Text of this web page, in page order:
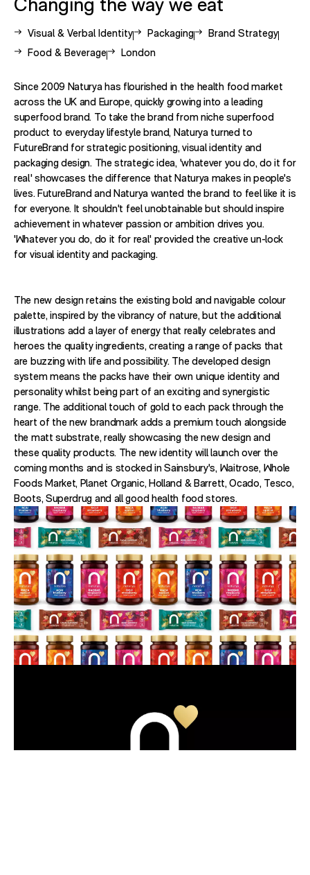
View other case studies related to -
Visual & Verbal Identity View other case studies related to
Packaging View other case
Brand Strategy
View other case studies related to -
Food & Beverage View other case studies related to -
London
Since 2009 Naturya has flourished in the health food market
across the UK and Europe, quickly growing into a leading
superfood brand. To take the brand from niche superfood
product to everyday lifestyle brand, Naturya turned to
FutureBrand for strategic positioning, visual identity and
packaging design. The strategic idea, 'whatever you do, do it for
real' showcases the difference that Naturya makes in people's
lives. FutureBrand and Naturya wanted the brand to feel like it is
for everyone. It shouldn't feel unobtainable but should inspire
achievement in whatever passion or ambition drives you.
'Whatever you do, do it for real' provided the creative un-lock
for visual identity and packaging.
The new design retains the existing bold and navigable colour
palette, inspired by the vibrancy of nature, but the additional
illustrations add a layer of energy that really celebrates and
heroes the quality ingredients, creating a range of packs that
are buzzing with life and possibility. The developed design
system means the packs have their own unique identity and
personality whilst being part of an exciting and synergistic
range. The additional touch of gold to each pack through the
heart of the new brandmark adds a premium touch alongside
the matt substrate, really showcasing the new design and
these quality products. The new identity will launch over the
coming months and is stocked in Sainsbury's, Waitrose, Whole
Foods Market, Planet Organic, Holland & Barrett, Ocado, Tesco,
Boots, Superdrug and all good health food stores.